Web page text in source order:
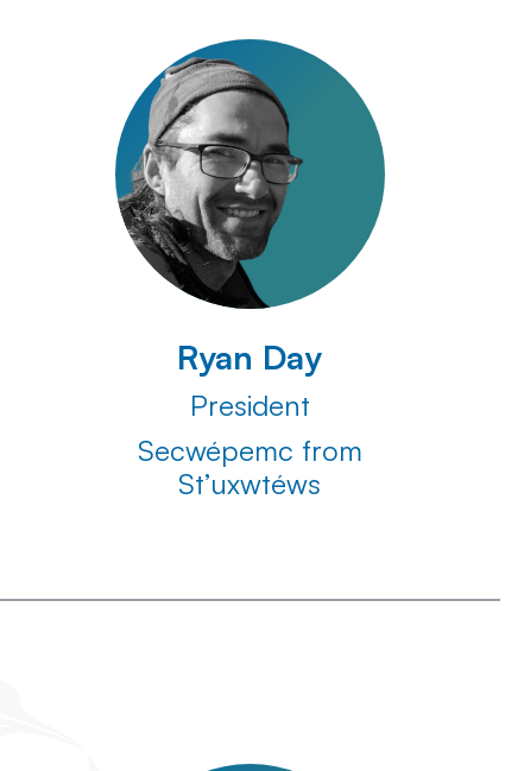
Ryan Day
President
Secwépemc from
St’uxwtéws